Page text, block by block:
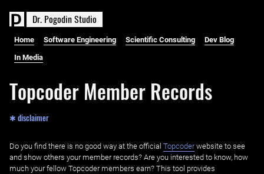
Dr. PogodinStudio
Home Software Engineering Scientific Consulting Dev Blog
In Media
Topcoder Member Records
✱ disclaimer
Do you find there is no good way at the official ‌ Topcoderwebsite to see
and show others your member records? Are you interested to know, how
much your fellow Topcoder members earn? This tool provides